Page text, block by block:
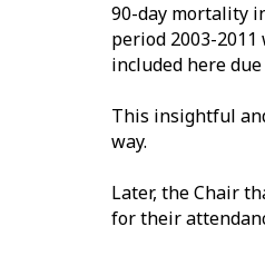
90-day mortality
period 2003-
included here
This insightful
way.
Later, the Chair
for their